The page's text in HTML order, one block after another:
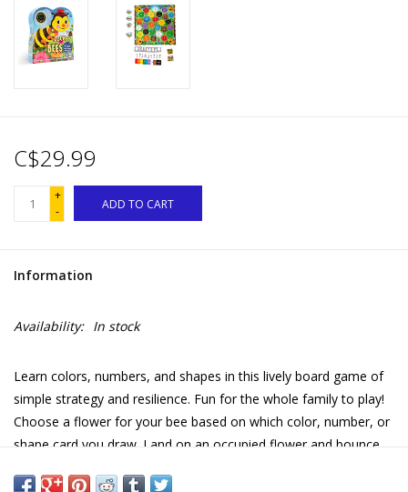
C$29.99
+
-
ADD TO CART
Information
Availability: In stock
Learn colors, numbers, and shapes in this lively board game of
simple strategy and resilience. Fun for the whole family to play!
Choose a flower for your bee based on which color, number, or
shape card you draw. Land on an occupied flower and bounce